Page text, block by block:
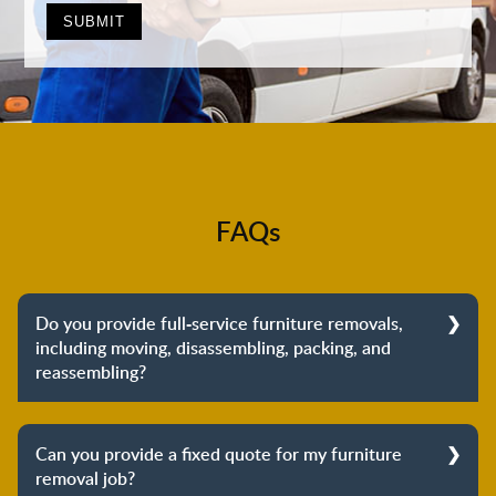
FAQs
Do you provide full-service furniture removals,
including moving, disassembling, packing, and
reassembling?
reassembling at the destination, we cover the entire
process to provide you with complete peace of mind
Can you provide a fixed quote for my furniture
removal job?